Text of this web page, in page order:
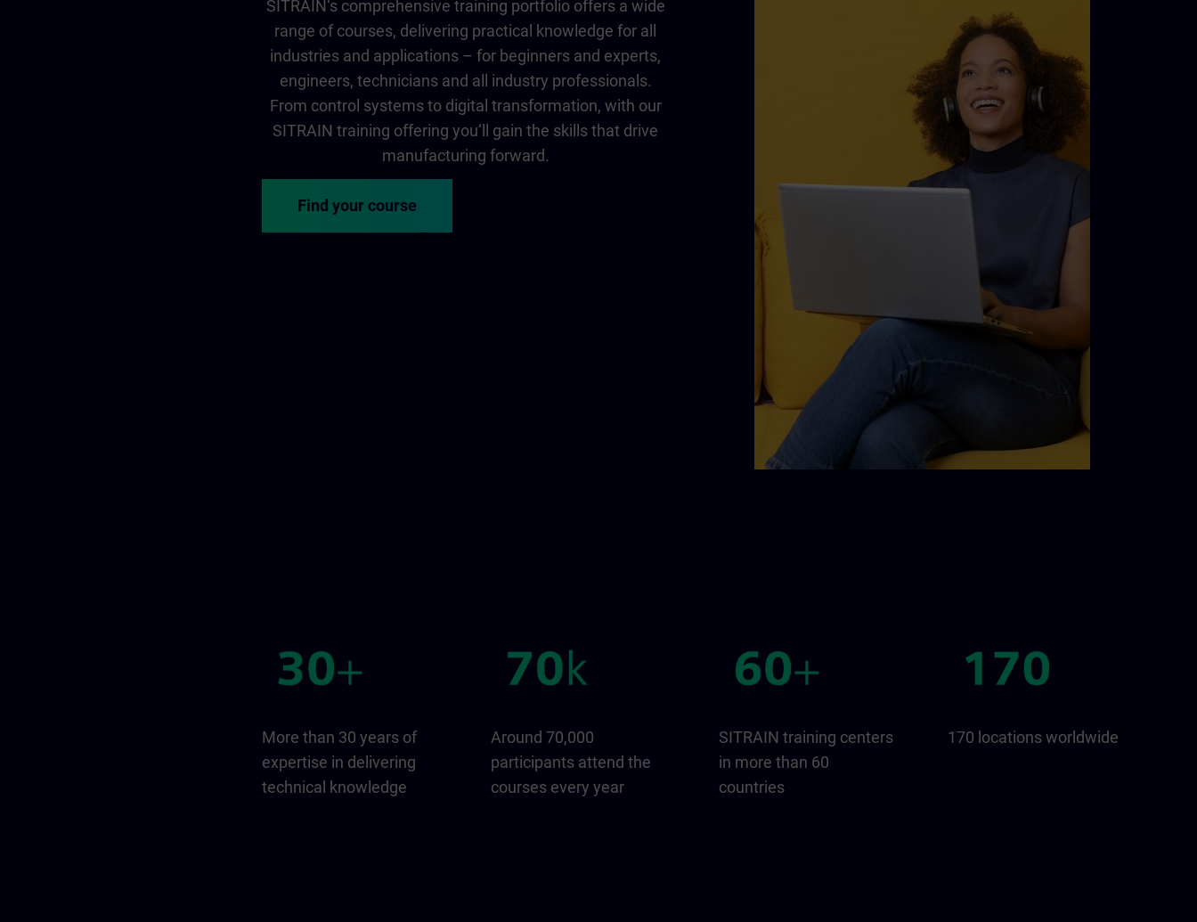
SITRAIN‘s comprehensive training portfolio offers a wide
range of courses, delivering practical knowledge for all
industries and applications – for beginners and experts,
engineers, technicians and all industry professionals.
From control systems to digital transformation, with our
SITRAIN training offering you‘ll gain the skills that drive
manufacturing forward.
Find your course
More than 30 years of
expertise in delivering
technical knowledge
Around 70,000
participants attend the
courses every year
SITRAIN training centers
in more than 60
countries
170 locations worldwide